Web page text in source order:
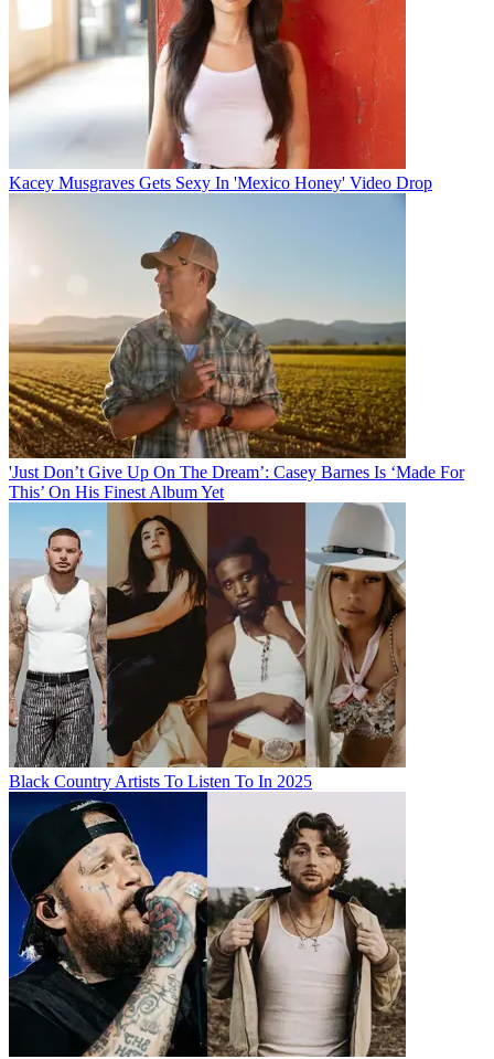
Kacey Musgraves Gets Sexy In 'Mexico Honey' Video Drop
'Just Don’t Give Up On The Dream’: Casey Barnes Is ‘Made For
This’ On His Finest Album Yet
Black Country Artists To Listen To In 2025